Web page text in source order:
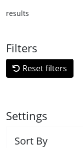
results
Filters
Reset filters
Settings
Sort By